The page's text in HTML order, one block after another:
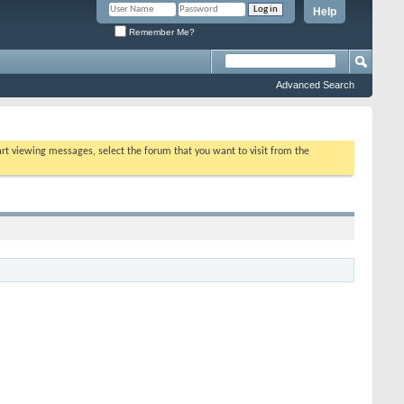
Help
Remember Me?
Advanced Search
viewing messages, select the forum that you want to visit from the